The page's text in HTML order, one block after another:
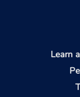
Learn